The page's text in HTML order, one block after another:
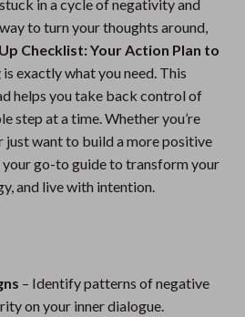
in a cycle of negativity and
to turn your thoughts around,
Checklist: Your Action Plan to
is exactly what you need. This
helps you take back control of
step at a time. Whether you’re
just want to build a more positive
go-to guide to transform your
and live with intention.
– Identify patterns of negative
on your inner dialogue.